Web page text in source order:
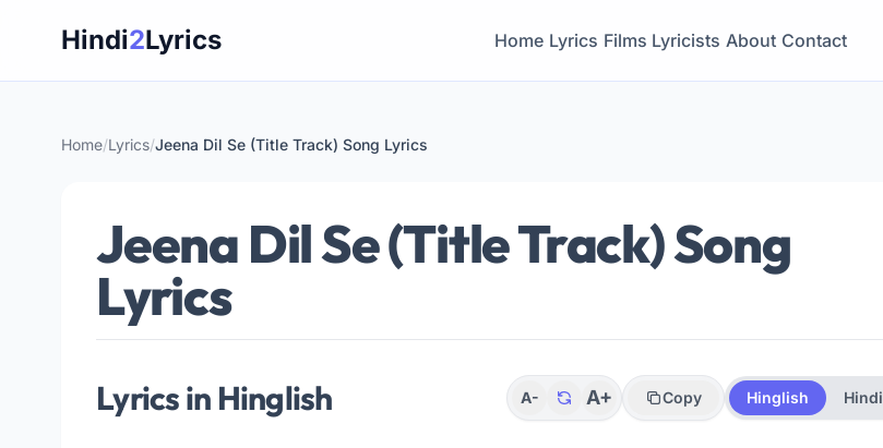
Hindi2Lyrics Home Lyrics Films Lyricists About Contact
Home/Lyrics/Jeena Dil Se (Title Track) Song Lyrics
Jeena Dil Se (Title Track) Song
Lyrics
Lyrics in Hinglish A- A+ Copy Hinglish Hindi